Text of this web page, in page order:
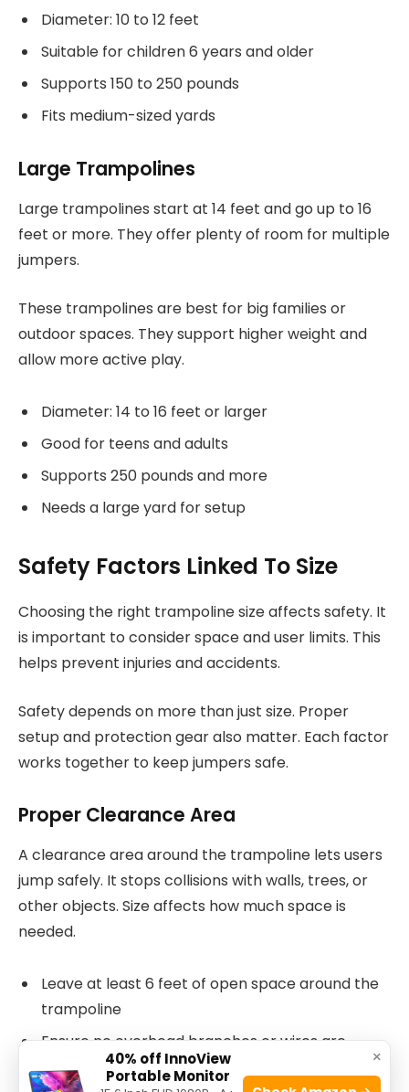
Diameter: 10 to 12 feet
Suitable for children 6 years and older
Supports 150 to 250 pounds
Fits medium-sized yards
Large Trampolines
Large trampolines start at 14 feet and go up to 16
feet or more. They offer plenty of room for multiple
jumpers.
These trampolines are best for big families or
outdoor spaces. They support higher weight and
allow more active play.
Diameter: 14 to 16 feet or larger
Good for teens and adults
Supports 250 pounds and more
Needs a large yard for setup
Safety Factors Linked To Size
Choosing the right trampoline size affects safety. It
is important to consider space and user limits. This
helps prevent injuries and accidents.
Safety depends on more than just size. Proper
setup and protection gear also matter. Each factor
works together to keep jumpers safe.
Proper Clearance Area
A clearance area around the trampoline lets users
jump safely. It stops collisions with walls, trees, or
other objects. Size affects how much space is
needed.
Leave at least 6 feet of open space around the
trampoline
Ensure no overhead branches or wires are
above
×
40% off InnoView
Portable Monitor